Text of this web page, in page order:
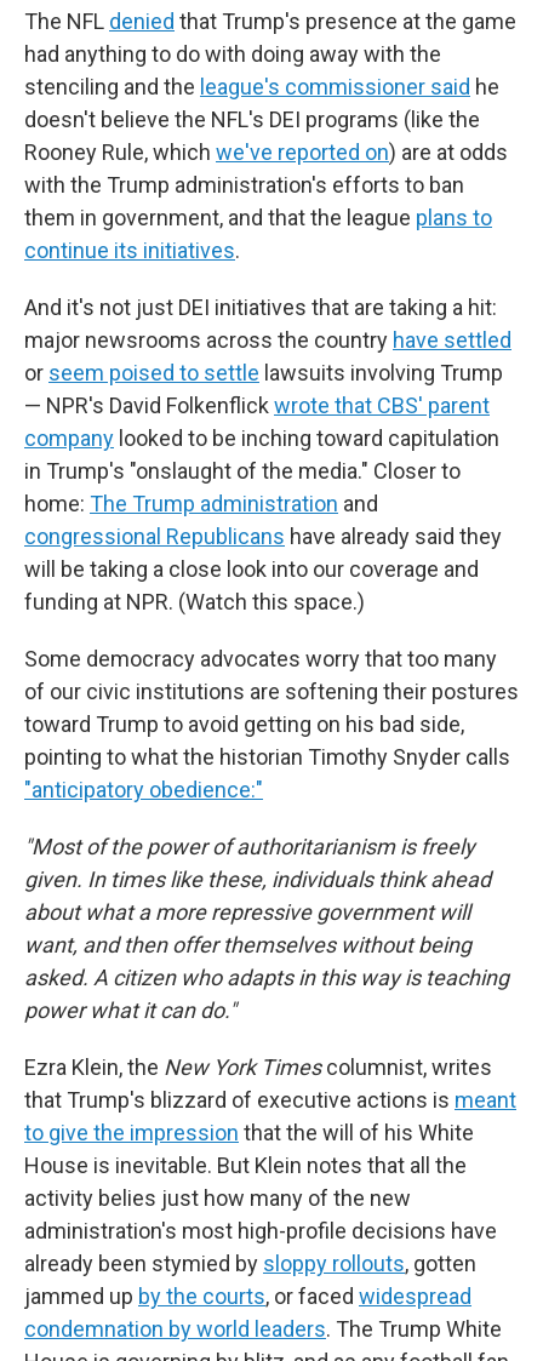
The NFL denied that Trump's presence at the game
had anything to do with doing away with the
stenciling and the league's commissioner said he
doesn't believe the NFL's DEI programs (like the
Rooney Rule, which we've reported on) are at odds
with the Trump administration's efforts to ban
them in government, and that the league plans to
continue its initiatives.
And it's not just DEI initiatives that are taking a hit:
major newsrooms across the country have settled
or seem poised to settle lawsuits involving Trump
— NPR's David Folkenflick wrote that CBS' parent
company looked to be inching toward capitulation
in Trump's "onslaught of the media." Closer to
home: The Trump administration and
congressional Republicans have already said they
will be taking a close look into our coverage and
funding at NPR. (Watch this space.)
Some democracy advocates worry that too many
of our civic institutions are softening their postures
toward Trump to avoid getting on his bad side,
pointing to what the historian Timothy Snyder calls
"anticipatory obedience:"
"Most of the power of authoritarianism is freely
given. In times like these, individuals think ahead
about what a more repressive government will
want, and then offer themselves without being
asked. A citizen who adapts in this way is teaching
power what it can do."
Ezra Klein, the New York Timescolumnist, writes
that Trump's blizzard of executive actions is meant
to give the impression that the will of his White
House is inevitable. But Klein notes that all the
activity belies just how many of the new
administration's most high-profile decisions have
already been stymied by sloppy rollouts, gotten
jammed up by the courts, or faced widespread
condemnation by world leaders. The Trump White